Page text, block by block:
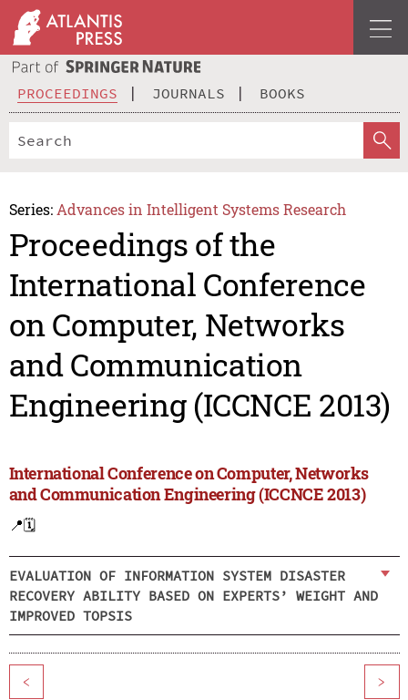
PROCEEDINGS JOURNALS BOOKS
Series: Advances in Intelligent Systems Research
Proceedings of the
International Conference
on Computer, Networks
and Communication
Engineering (ICCNCE 2013)
International Conference on Computer, Networks
and Communication Engineering (ICCNCE 2013)
📍🗓️
EVALUATION OF INFORMATION SYSTEM DISASTER
RECOVERY ABILITY BASED ON EXPERTS’ WEIGHT AND
IMPROVED TOPSIS
< >